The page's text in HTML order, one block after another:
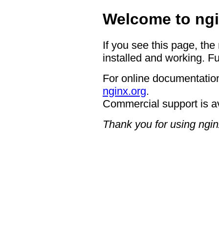
Welcome to
If you see this page,
installed and working.
For online
nginx.org.
Commercial support is
Thank you for using